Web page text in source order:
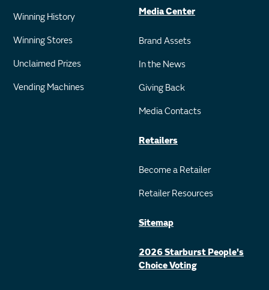
Winning History
Winning Stores
Unclaimed Prizes
Vending Machines
Media Center
Brand Assets
In the News
Giving Back
Media Contacts
Retailers
Become a Retailer
Retailer Resources
Sitemap
2026 Starburst People's
Choice Voting